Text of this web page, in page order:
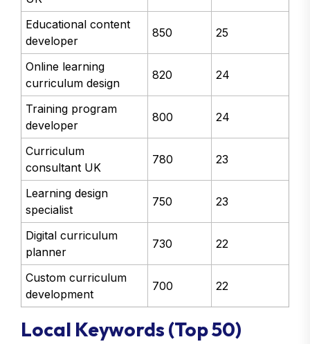
Educational content
developer
850 25
Online learning
curriculum design
820 24
Training program
developer
800 24
Curriculum
consultant UK
780 23
Learning design
specialist
750 23
Digital curriculum
planner
730 22
Custom curriculum
development
700 22
Local Keywords (Top 50)